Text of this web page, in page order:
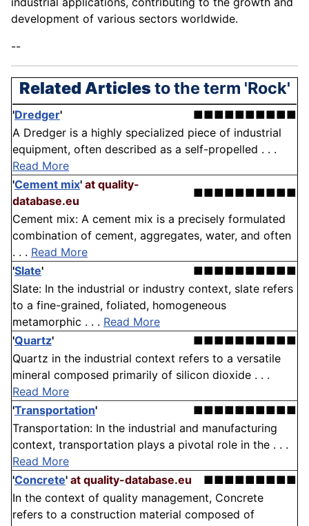
development of various sectors worldwide.
--
Related Articlesto the term 'Rock'
'Dredger'
■■■■■■■■■■
A Dredger is a highly specialized piece of industrial
equipment, often described as a self-propelled . . .
Read More
'Cement mix' at quality-
database.eu
■■■■■■■■■■
Cement mix: A cement mix is a precisely formulated
combination of cement, aggregates, water, and often
. . . Read More
'Slate'
■■■■■■■■■■
Slate: In the industrial or industry context, slate refers
to a fine-grained, foliated, homogeneous
metamorphic . . . Read More
'Quartz'
■■■■■■■■■■
Quartz in the industrial context refers to a versatile
mineral composed primarily of silicon dioxide . . .
Read More
'Transportation'
■■■■■■■■■■
Transportation: In the industrial and manufacturing
context, transportation plays a pivotal role in the . . .
Read More
'Concrete' at quality-database.eu
■■■■■■■■■
In the context of quality management, Concrete
refers to a construction material composed of